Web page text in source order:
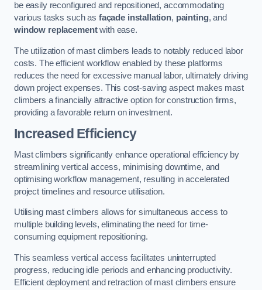
be easily reconfigured and repositioned, accommodating
various tasks such as façade installation, painting, and
window replacementwith ease.
The utilization of mast climbers leads to notably reduced labor
costs. The efficient workflow enabled by these platforms
reduces the need for excessive manual labor, ultimately driving
down project expenses. This cost-saving aspect makes mast
climbers a financially attractive option for construction firms,
providing a favorable return on investment.
Increased Efficiency
Mast climbers significantly enhance operational efficiency by
streamlining vertical access, minimising downtime, and
optimising workflow management, resulting in accelerated
project timelines and resource utilisation.
Utilising mast climbers allows for simultaneous access to
multiple building levels, eliminating the need for time-
consuming equipment repositioning.
This seamless vertical access facilitates uninterrupted
progress, reducing idle periods and enhancing productivity.
Efficient deployment and retraction of mast climbers ensure